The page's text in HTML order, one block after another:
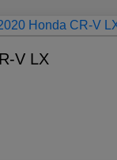
V LX